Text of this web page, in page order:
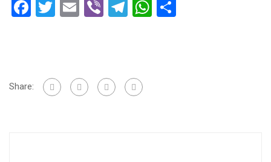
Facebook
Twitter
EmailViberTelegram
WhatsApp
Share: